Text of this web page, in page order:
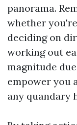
panorama.
whether
deciding on
working out
magnitude
empower you
any quandary